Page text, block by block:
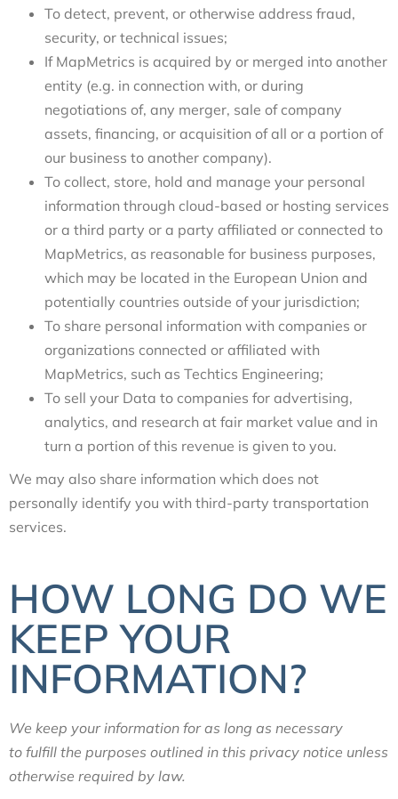
To detect, prevent, or otherwise address fraud,
security, or technical issues;
If MapMetrics is acquired by or merged into another
entity (e.g. in connection with, or during
negotiations of, any merger, sale of company
assets, financing, or acquisition of all or a portion of
our business to another company).
To collect, store, hold and manage your personal
information through cloud-based or hosting services
or a third party or a party affiliated or connected to
MapMetrics, as reasonable for business purposes,
which may be located in the European Union and
potentially countries outside of your jurisdiction;
To share personal information with companies or
organizations connected or affiliated with
MapMetrics, such as Techtics Engineering;
To sell your Data to companies for advertising,
analytics, and research at fair market value and in
turn a portion of this revenue is given to you.
We may also share information which does not
personally identify you with third-party transportation
services.
HOW LONG DO WE
KEEP YOUR
INFORMATION?
We keep your information for as long as necessary
to fulfill the purposes outlined in this privacy notice unless
otherwise required by law.